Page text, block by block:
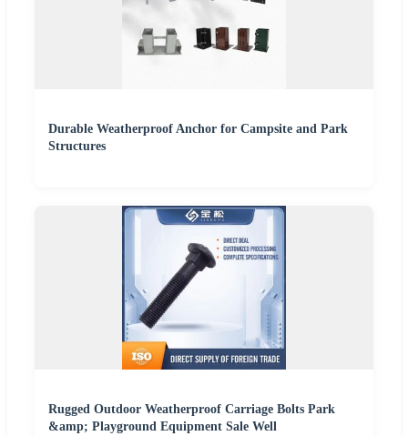
Durable Weatherproof Anchor for Campsite and Park
Structures
Rugged Outdoor Weatherproof Carriage Bolts Park
&amp; Playground Equipment Sale Well